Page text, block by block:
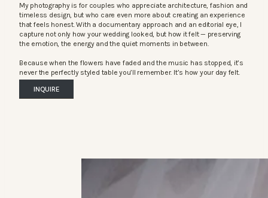
My photography is for couples who appreciate architecture, fashion and
timeless design, but who care even more about creating an experience
that feels honest. With a documentary approach and an editorial eye, I
capture not only how your wedding looked, but how it felt — preserving
the emotion, the energy and the quiet moments in between.
Because when the flowers have faded and the music has stopped, it’s
never the perfectly styled table you’ll remember. It’s how your day felt.
INQUIRE